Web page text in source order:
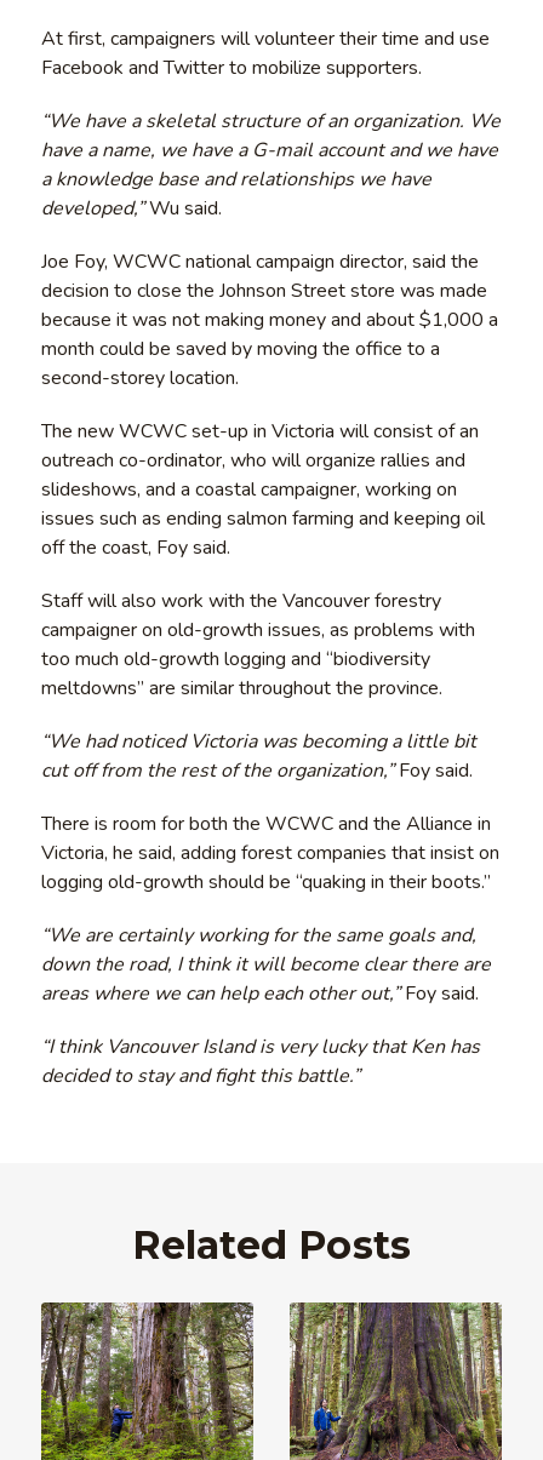
At first, campaigners will volunteer their time and use
Facebook and Twitter to mobilize supporters.
“We have a skeletal structure of an organization. We
have a name, we have a G-mail account and we have
a knowledge base and relationships we have
developed,”Wu said.
Joe Foy, WCWC national campaign director, said the
decision to close the Johnson Street store was made
because it was not making money and about $1,000 a
month could be saved by moving the office to a
second-storey location.
The new WCWC set-up in Victoria will consist of an
outreach co-ordinator, who will organize rallies and
slideshows, and a coastal campaigner, working on
issues such as ending salmon farming and keeping oil
off the coast, Foy said.
Staff will also work with the Vancouver forestry
campaigner on old-growth issues, as problems with
too much old-growth logging and “biodiversity
meltdowns” are similar throughout the province.
“We had noticed Victoria was becoming a little bit
cut off from the rest of the organization,”Foy said.
There is room for both the WCWC and the Alliance in
Victoria, he said, adding forest companies that insist on
logging old-growth should be “quaking in their boots.”
“We are certainly working for the same goals and,
down the road, I think it will become clear there are
areas where we can help each other out,”Foy said.
“I think Vancouver Island is very lucky that Ken has
decided to stay and fight this battle.”
Related Posts